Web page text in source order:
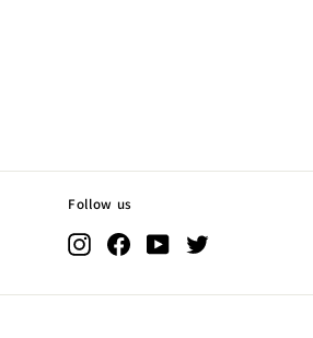
Follow us
InstagramFacebookYouTube